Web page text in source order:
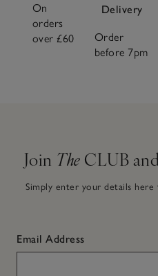
On
orders
over £60
Delivery
Order
before 7pm
Join The CLUB
Simply enter your details
Email Address